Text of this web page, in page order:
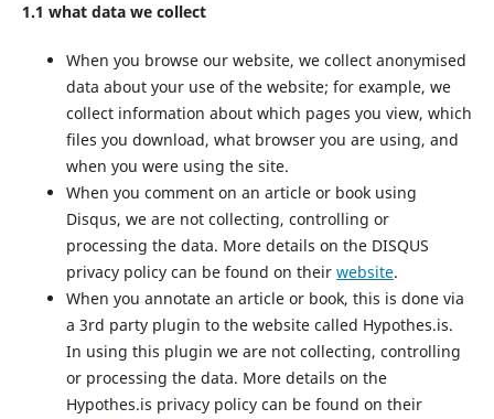
1.1 what data we collect
When you browse our website, we collect anonymised
data about your use of the website; for example, we
collect information about which pages you view, which
files you download, what browser you are using, and
when you were using the site.
When you comment on an article or book using
Disqus, we are not collecting, controlling or
processing the data. More details on the DISQUS
privacy policy can be found on their website.
When you annotate an article or book, this is done via
a 3rd party plugin to the website called Hypothes.is.
In using this plugin we are not collecting, controlling
or processing the data. More details on the
Hypothes.is privacy policy can be found on their